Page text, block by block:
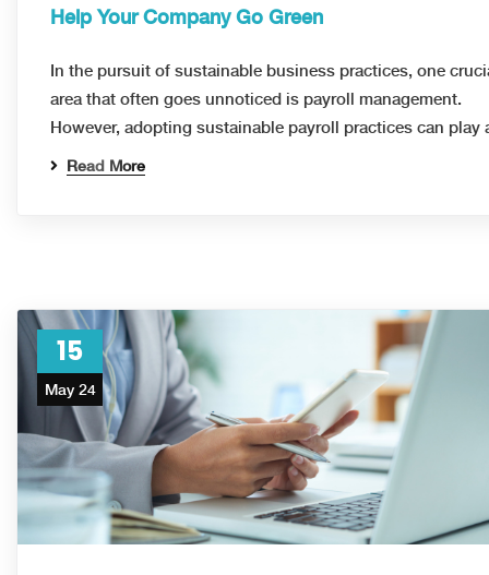
Help Your Company Go Green
In the pursuit of sustainable business practices, one
area that often goes unnoticed is payroll management.
However, adopting sustainable payroll practices can
Read More
15
May 24